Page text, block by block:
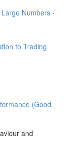
Numbers -
to Trading
(Good
and